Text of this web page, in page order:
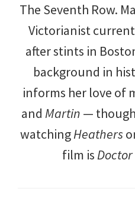
The Seventh Row.
Victorianist
after stints in
background in
informs her love of
and Martin — though
watchingHeathers
film is